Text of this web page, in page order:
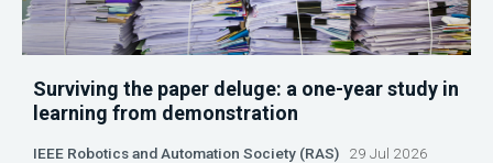
Surviving the paper deluge: a one-year study in
learning from demonstration
IEEE Robotics and Automation Society (RAS) 29 Jul 2026